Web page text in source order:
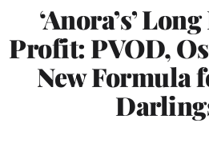
‘Anora’s’
Profit: PVOD,
New Formula